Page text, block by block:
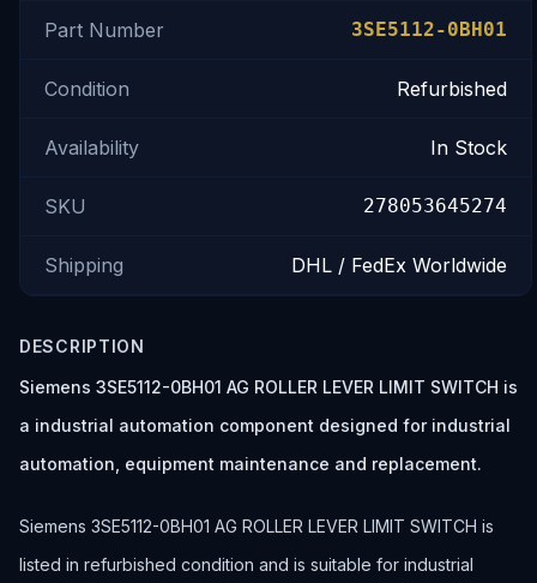
Part Number 3SE5112-0BH01
Condition Refurbished
Availability In Stock
SKU 278053645274
Shipping DHL / FedEx Worldwide
DESCRIPTION
Siemens 3SE5112-0BH01 AG ROLLER LEVER LIMIT SWITCH is
a industrial automation component designed for industrial
automation, equipment maintenance and replacement.
Siemens 3SE5112-0BH01 AG ROLLER LEVER LIMIT SWITCH is
listed in refurbished condition and is suitable for industrial